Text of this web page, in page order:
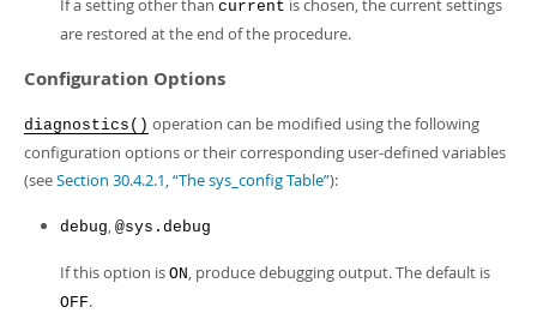
If a setting other than current is chosen, the current settings
are restored at the end of the procedure.
Configuration Options
diagnostics() operation can be modified using the following
configuration options or their corresponding user-defined variables
(seeSection 30.4.2.1, “The sys_config Table”):
debug, @sys.debug
If this option is ON, produce debugging output. The default is
OFF.